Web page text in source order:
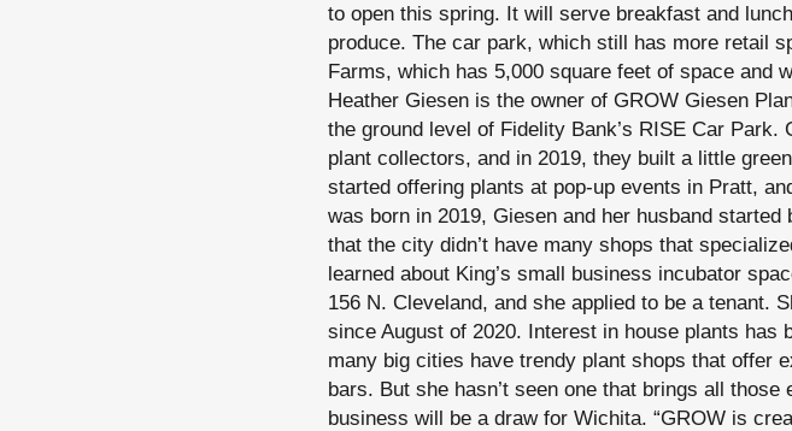
to open this spring. It will serve breakfast and
produce. The car park, which still has more retail
Farms, which has 5,000 square feet of space and
Heather Giesen is the owner of GROW Giesen
the ground level of Fidelity Bank’s RISE Car
plant collectors, and in 2019, they built a little
started offering plants at pop-up events in Pratt,
was born in 2019, Giesen and her husband
that the city didn’t have many shops that
learned about King’s small business incubator
156 N. Cleveland, and she applied to be a tenant.
since August of 2020. Interest in house plants
many big cities have trendy plant shops that offer
bars. But she hasn’t seen one that brings all
business will be a draw for Wichita. “GROW is